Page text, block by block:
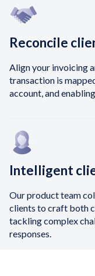
Reconcile
Align your invoicing
transaction is
account, and
Intelligent
Our product team
clients to craft both
tackling complex
responses.